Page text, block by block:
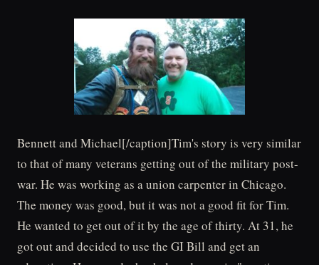
Bennett and Michael[/caption]Tim's story is very similar
to that of many veterans getting out of the military post-
war. He was working as a union carpenter in Chicago.
The money was good, but it was not a good fit for Tim.
He wanted to get out of it by the age of thirty. At 31, he
got out and decided to use the GI Bill and get an